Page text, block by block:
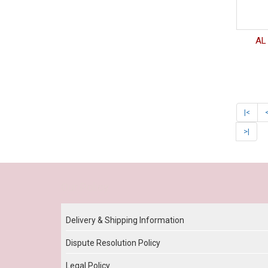
AL
|<
>|
Delivery & Shipping Information
Dispute Resolution Policy
Legal Policy